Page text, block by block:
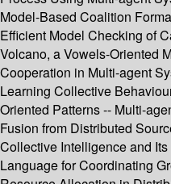
Model-Based Coalition
Efficient Model Checking of
Volcano, a Vowels-Oriented
Cooperation in Multi-agent
Learning Collective
Oriented Patterns -- Multi-
Fusion from Distributed
Collective Intelligence and
Language for Coordinating